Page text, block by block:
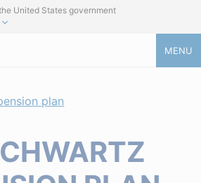
United States government
MENU
plan